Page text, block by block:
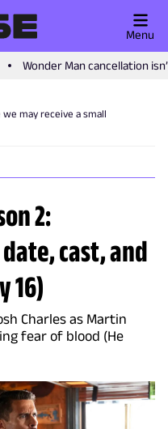
Wonder Man cancellation
Menu
we may receive a small
2:
cast, and
16)
Charles as Martin
fear of blood (He